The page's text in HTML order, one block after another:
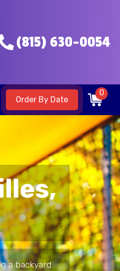
(815) 630-0054
Order By Date
0
a backyard